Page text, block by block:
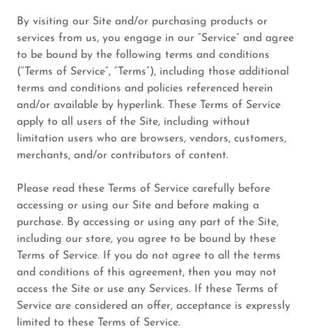
By visiting our Site and/or purchasing products or
services from us, you engage in our “Service” and agree
to be bound by the following terms and conditions
(“Terms of Service”, “Terms”), including those additional
terms and conditions and policies referenced herein
and/or available by hyperlink. These Terms of Service
apply to all users of the Site, including without
limitation users who are browsers, vendors, customers,
merchants, and/or contributors of content.
Please read these Terms of Service carefully before
accessing or using our Site and before making a
purchase. By accessing or using any part of the Site,
including our store, you agree to be bound by these
Terms of Service. If you do not agree to all the terms
and conditions of this agreement, then you may not
access the Site or use any Services. If these Terms of
Service are considered an offer, acceptance is expressly
limited to these Terms of Service.